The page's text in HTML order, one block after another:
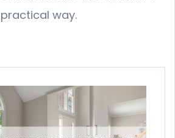
practical way.